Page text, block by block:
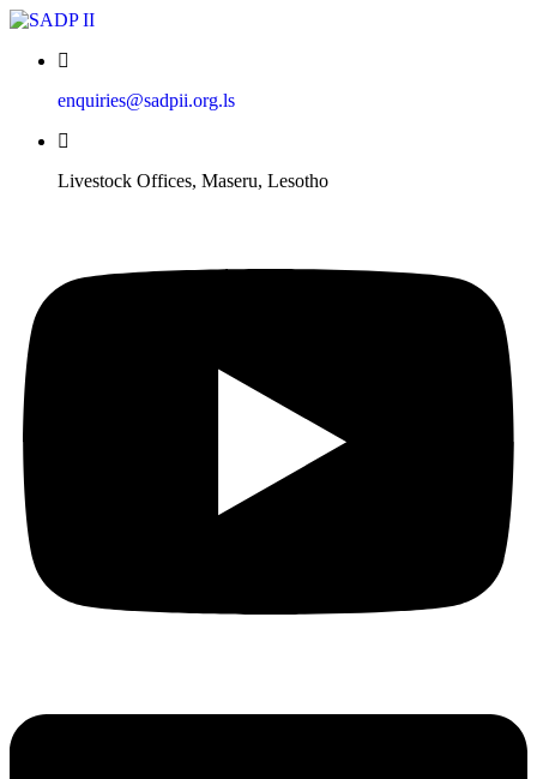
enquiries@sadpii.org.ls
Livestock Offices, Maseru, Lesotho